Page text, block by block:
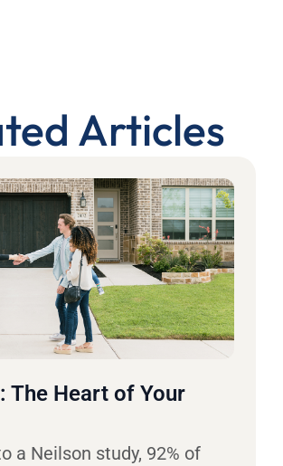
Articles
The Heart of Your
a Neilson study, 92% of